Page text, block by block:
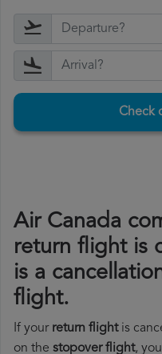
Check
Air Canada
return flight is
is a
flight.
If your return flightis
on the stopover flight,